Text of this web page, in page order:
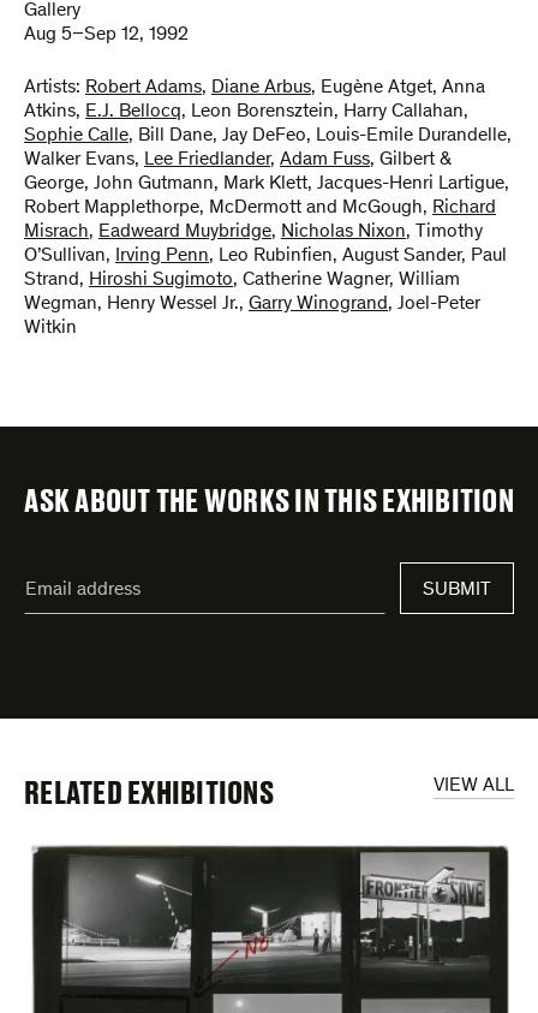
Gallery
Aug 5–Sep 12, 1992
Artists: Robert Adams, Diane Arbus, Eugène Atget, Anna
Atkins, E.J. Bellocq, Leon Borensztein, Harry Callahan,
Sophie Calle, Bill Dane, Jay DeFeo, Louis-Emile Durandelle,
Walker Evans, Lee Friedlander, Adam Fuss, Gilbert &
George, John Gutmann, Mark Klett, Jacques-Henri Lartigue,
Robert Mapplethorpe, McDermott and McGough, Richard
Misrach, Eadweard Muybridge, Nicholas Nixon,
Timothy
O’Sullivan, Irving Penn, Leo Rubinfien, August Sander, Paul
Strand, Hiroshi Sugimoto, Catherine Wagner, William
Wegman, Henry Wessel Jr., Garry Winogrand, Joel-Peter
Witkin
ASK ABOUT THE WORKS IN THIS EXHIBITION
indicates
address*
VIEW ALL
RELATED EXHIBITIONS